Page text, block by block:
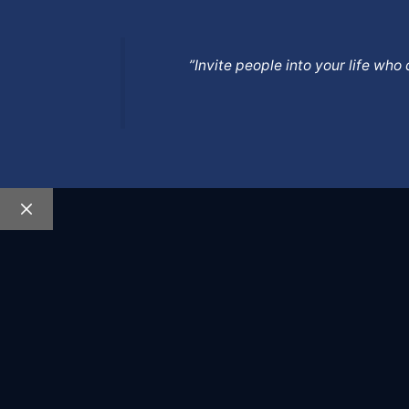
”Invite people into your life who
Close